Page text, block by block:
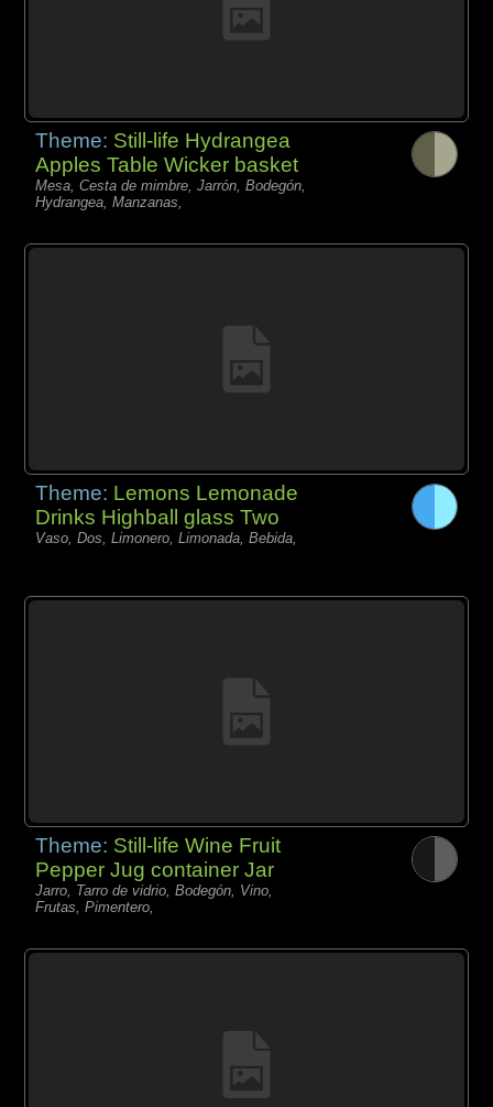
Theme: Still-life Hydrangea
Apples Table Wicker basket
Mesa, Cesta de mimbre, Jarrón, Bodegón,
Hydrangea, Manzanas,
Theme: Lemons Lemonade
Drinks Highball glass Two
Vaso, Dos, Limonero, Limonada, Bebida,
Theme: Still-life Wine Fruit
Pepper Jug container Jar
Jarro, Tarro de vidrio, Bodegón, Vino,
Frutas, Pimentero,